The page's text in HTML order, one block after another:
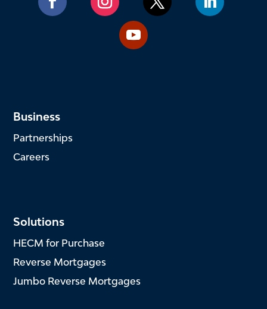
Business
Partnerships
Careers
Solutions
HECM for Purchase
Reverse Mortgages
Jumbo Reverse Mortgages